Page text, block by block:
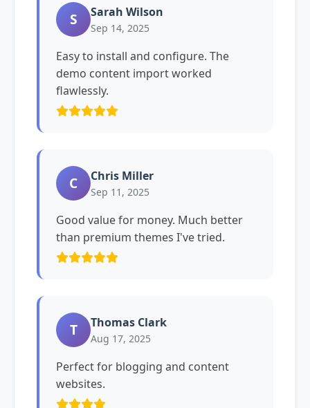
S Sarah Wilson
Sep 14, 2025
Easy to install and configure. The
demo content import worked
flawlessly.
C Chris Miller
Sep 11, 2025
Good value for money. Much better
than premium themes I've tried.
T Thomas Clark
Aug 17, 2025
Perfect for blogging and content
websites.